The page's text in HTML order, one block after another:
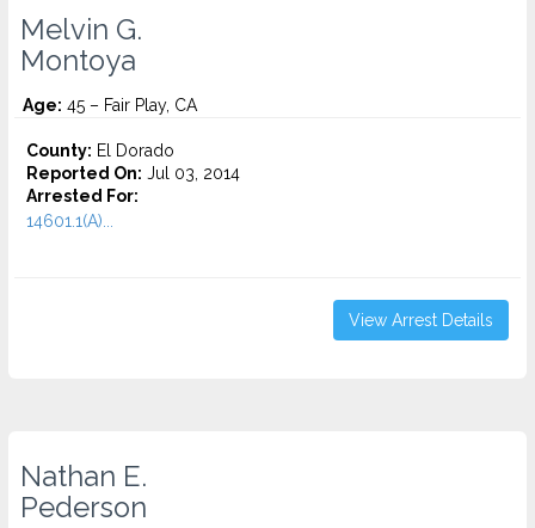
Melvin G.
Montoya
Age: 45 – Fair Play, CA
County: El Dorado
Reported On: Jul 03, 2014
Arrested For:
14601.1(A)...
View Arrest Details
Nathan E.
Pederson